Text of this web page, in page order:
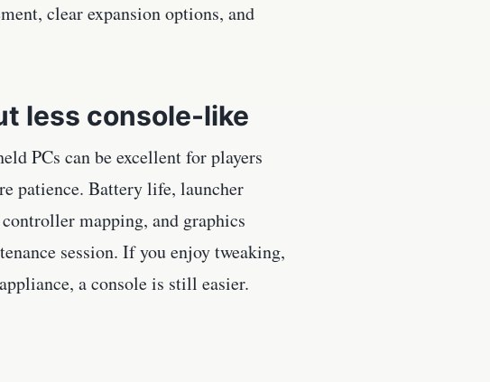
clear expansion options, and
less console-like
PCs can be excellent for players
patience. Battery life, launcher
mapping, and graphics
session. If you enjoy tweaking,
a console is still easier.